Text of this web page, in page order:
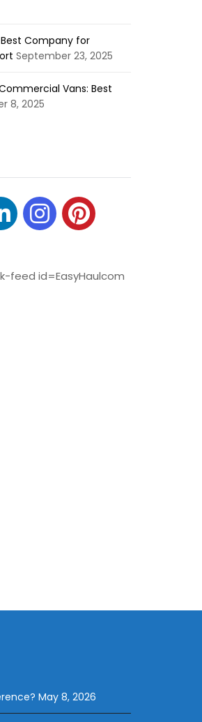
Company for
September 23, 2025
Vans: Best
8, 2025
feed id=EasyHaulcom
May 8, 2026